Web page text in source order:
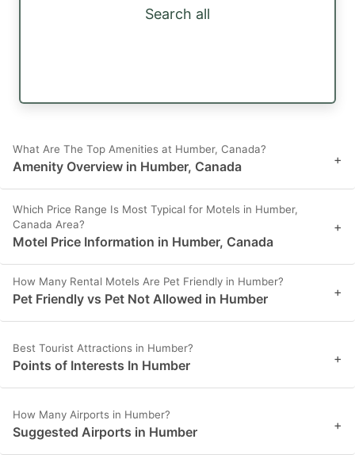
Search all
What Are The Top Amenities at Humber, Canada?
Amenity Overview in Humber, Canada +
Which Price Range Is Most Typical for Motels in Humber,
Canada Area?
Motel Price Information in Humber, Canada
+
How Many Rental Motels Are Pet Friendly in Humber?
Pet Friendly vs Pet Not Allowed in Humber +
Best Tourist Attractions in Humber?
Points of Interests In Humber +
How Many Airports in Humber?
Suggested Airports in Humber +